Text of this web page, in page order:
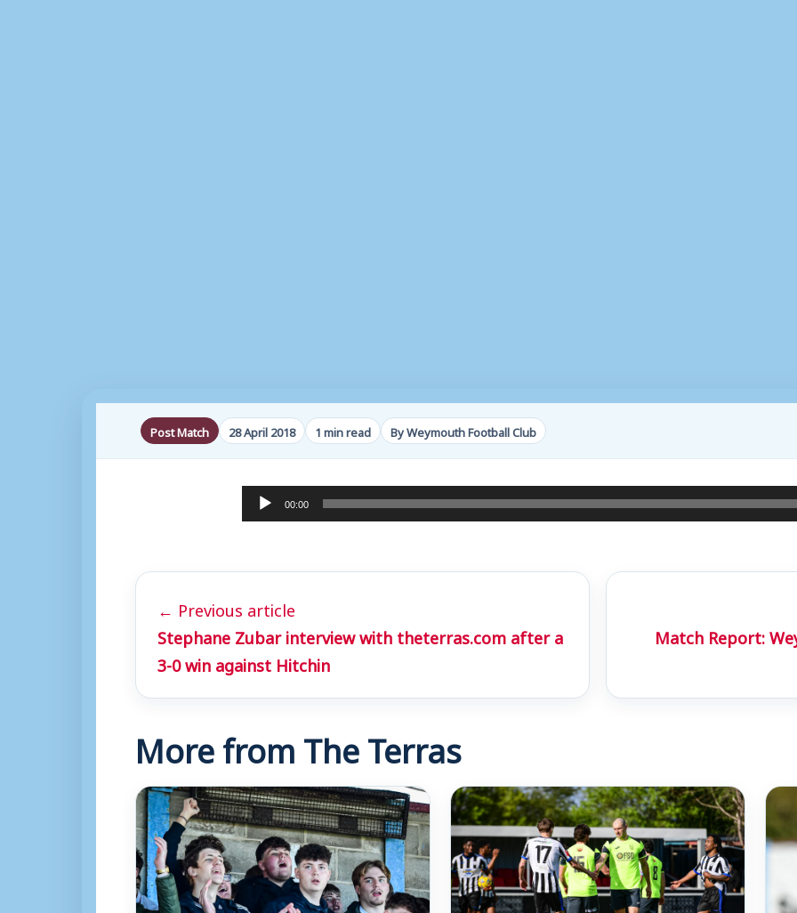
Post Match 28 April 2018 1 min read By Weymouth Football Club
u
o
P
l
a
e
r
00:00
← Previous article
Stephane Zubar interview with theterras.com after a
3-0 win against Hitchin
Match Report:
More from The Terras